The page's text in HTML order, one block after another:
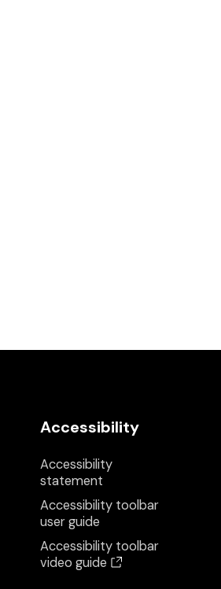
Accessibility
Accessibility
statement
Accessibility toolbar
user guide
Accessibility toolbar
video guide